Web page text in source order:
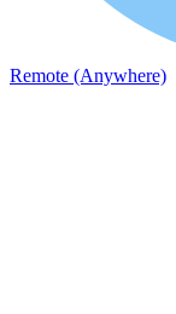
Remote (Anywhere)